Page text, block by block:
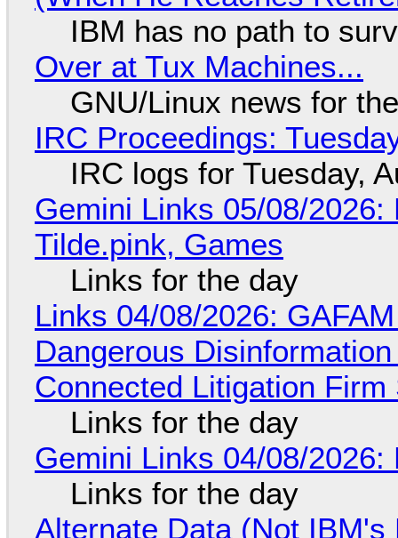
IBM has no path to
Over at Tux Machines...
GNU/Linux news for
IRC Proceedings:
IRC logs for Tuesday,
Gemini Links 05/08/
Tilde.pink, Games
Links for the day
Links 04/08/2026:
Dangerous
Connected Litigation
Links for the day
Gemini Links 04/08/
Links for the day
Alternate Data (Not